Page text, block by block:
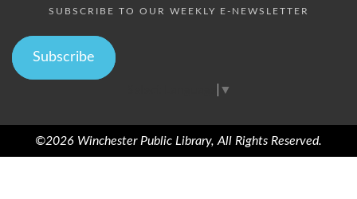
SUBSCRIBE TO OUR WEEKLY E-NEWSLETTER
Subscribe
▼
©2026 Winchester Public Library, All Rights Reserved.